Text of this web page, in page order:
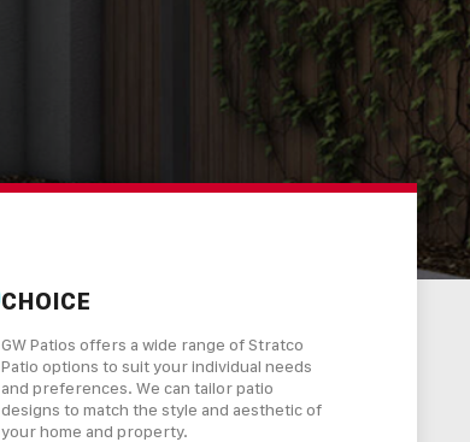
CHOICE
GW Patios offers a wide range of Stratco
Patio options to suit your individual needs
and preferences. We can tailor patio
designs to match the style and aesthetic of
your home and property.